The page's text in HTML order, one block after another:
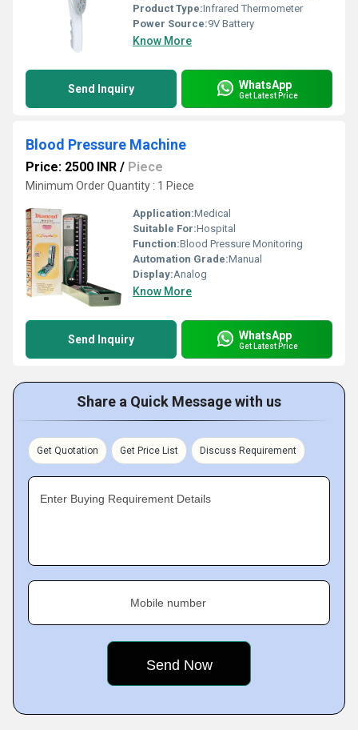
Product Type:Infrared Thermometer
Power Source:9V Battery
Know More
Send Inquiry WhatsApp
Get Latest Price
Blood Pressure Machine
Price: 2500 INR / Piece
Minimum Order Quantity : 1 Piece
Application:Medical
Suitable For:Hospital
Function:Blood Pressure Monitoring
Automation Grade:Manual
Display:Analog
Know More
Send Inquiry WhatsApp
Get Latest Price
Share a Quick Message with us
Get Quotation Get Price List Discuss Requirement
Enter Buying Requirement Details
Mobile number